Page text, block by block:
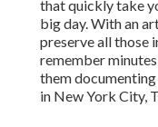
that quickly take
big day. With an
preserve all those
remember
them
in New York City,